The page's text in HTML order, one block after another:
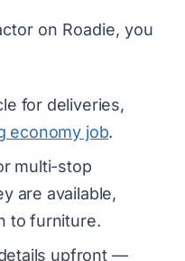
on Roadie, you
for deliveries,
economy job.
multi-stop
are available,
to furniture.
upfront —